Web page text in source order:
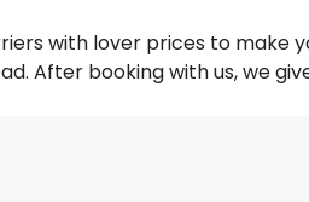
with lover prices to make
After booking with us, we